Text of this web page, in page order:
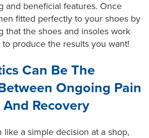
and beneficial features. Once
fitted perfectly to your shoes by
that the shoes and insoles work
produce the results you want!
Can Be The
Ongoing Pain
Recovery
like a simple decision at a shop,